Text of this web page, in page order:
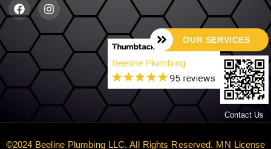
Contact Us
OUR SERVICES
©2024 Beeline Plumbing LLC. All Rights Reserved. MN License